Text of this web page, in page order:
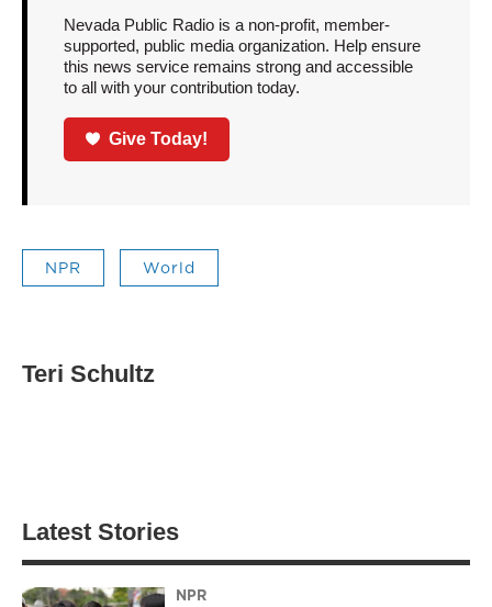
Nevada Public Radio is a non-profit, member-
supported, public media organization. Help ensure
this news service remains strong and accessible
to all with your contribution today.
Give Today!
NPR World
Teri Schultz
Latest Stories
NPR